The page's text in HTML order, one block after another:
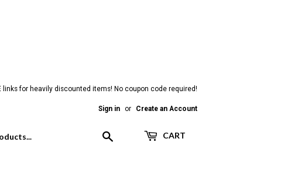
links for heavily discounted items! No coupon code required!
Sign in or Create an Account
CART